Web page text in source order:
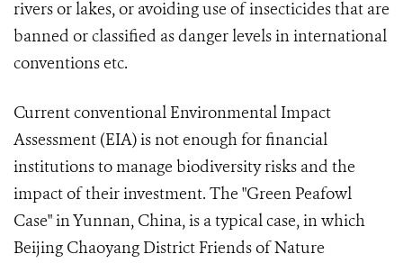
rivers or lakes, or avoiding use of insecticides that are
banned or classified as danger levels in international
conventions etc.
Current conventional Environmental Impact
Assessment (EIA) is not enough for financial
institutions to manage biodiversity risks and the
impact of their investment. The "Green Peafowl
Case" in Yunnan, China, is a typical case, in which
Beijing Chaoyang District Friends of Nature